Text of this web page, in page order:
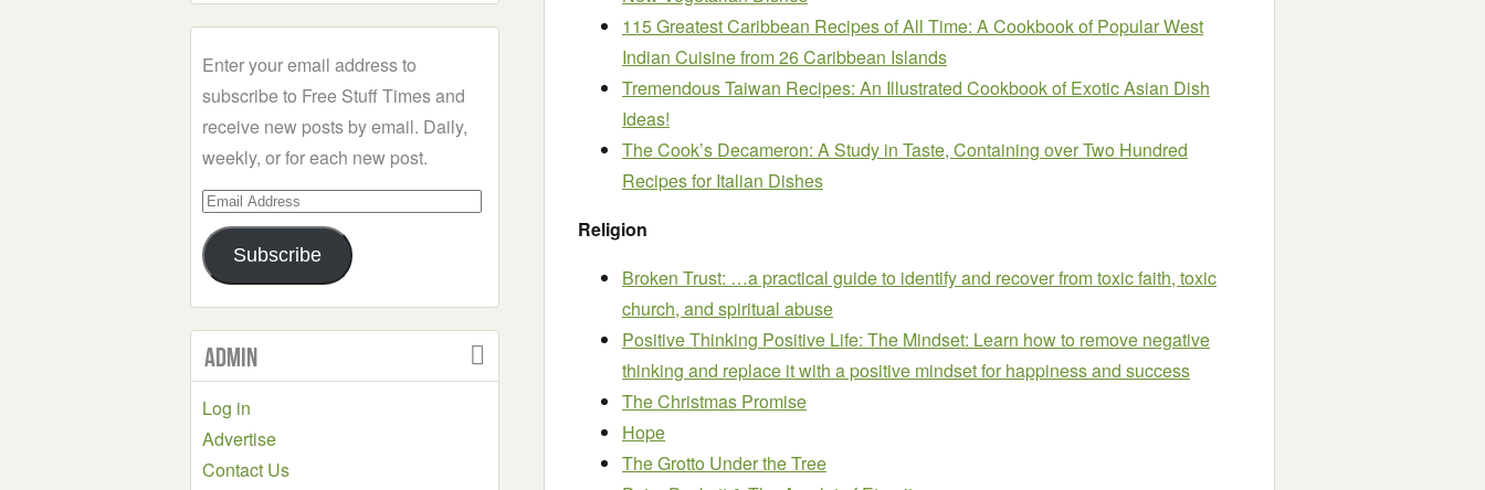
115 Greatest Caribbean Recipes of All Time: A Cookbook of Popular West
Indian Cuisine from 26 Caribbean Islands
Tremendous Taiwan Recipes: An Illustrated Cookbook of Exotic Asian Dish
Ideas!
The Cook’s Decameron: A Study in Taste, Containing over Two Hundred
Recipes for Italian Dishes
Religion
Broken Trust: …a practical guide to identify and recover from toxic faith, toxic
church, and spiritual abuse
Positive Thinking Positive Life: The Mindset: Learn how to remove negative
thinking and replace it with a positive mindset for happiness and success
The Christmas Promise
Hope
The Grotto Under the Tree
a
Enter your email address to
subscribe to Free Stuff Times and
receive new posts by email. Daily,
weekly, or for each new post.
Email
Address
Subscribe
Admin
Log in
Advertise
Contact Us